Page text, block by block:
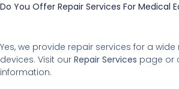
Do You Offer Repair Services For Medical
Yes, we provide repair services for a
devices. Visit our Repair Services page or
information.